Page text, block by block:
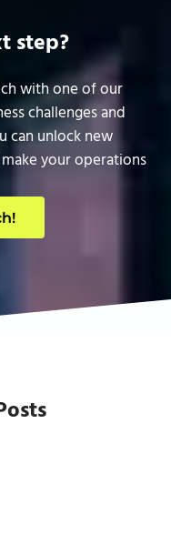
step?
with one of our
challenges and
can unlock new
your operations